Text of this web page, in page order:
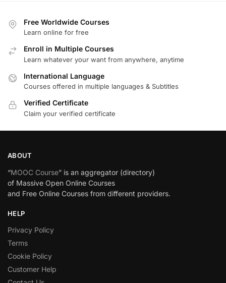
Free Worldwide Courses
Learn online for free
Enroll in Multiple Courses
Learn whatever your want from anywhere, anytime
International Language
Courses offered in multiple languages & Subtitles
Verified Certificate
Claim your verified certificate
ABOUT
“MOOC Course” is an aggregator (directory)
of Massive Open Online Courses
and Free Online Courses from different providers.
HELP
Privacy Policy
Terms
Cookie Policy
Customer Help